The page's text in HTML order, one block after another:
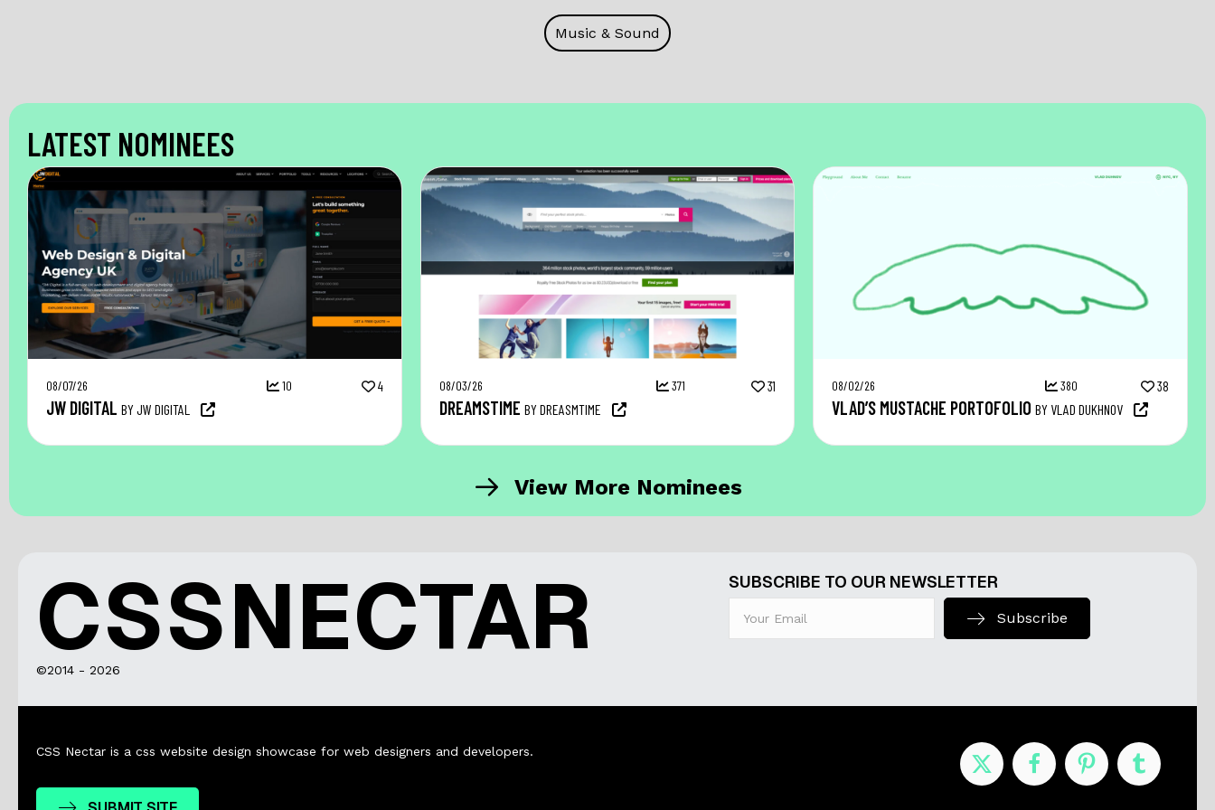
Music & Sound
LATEST NOMINEES
08/07/26 10 4
JW DIGITAL BY JW DIGITAL
08/03/26 371 31
DREAMSTIME BY DREASMTIME
08/02/26 380 38
VLAD’S MUSTACHE PORTOFOLIO BY VLAD DUKHNOV
View More Nominees
CSSNECTAR
©2014 - 2026
SUBSCRIBE TO OUR NEWSLETTER
Subscribe
CSS Nectar is a css website design showcase for web designers and developers.